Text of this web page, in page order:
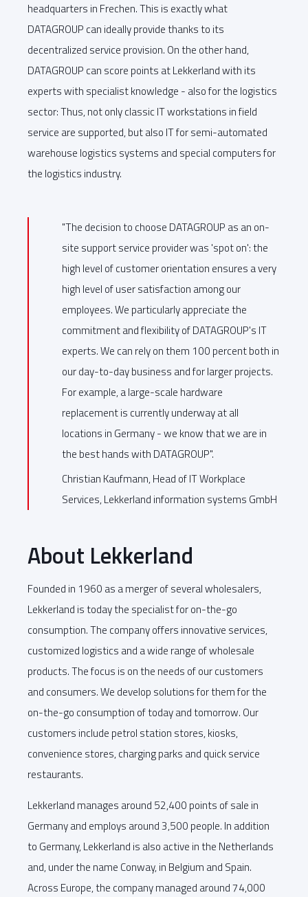
headquarters in Frechen. This is exactly what
DATAGROUP can ideally provide thanks to its
decentralized service provision. On the other hand,
DATAGROUP can score points at Lekkerland with its
experts with specialist knowledge - also for the logistics
sector: Thus, not only classic IT workstations in field
service are supported, but also IT for semi-automated
warehouse logistics systems and special computers for
the logistics industry.
"The decision to choose DATAGROUP as an on-
site support service provider was 'spot on': the
high level of customer orientation ensures a very
high level of user satisfaction among our
employees. We particularly appreciate the
commitment and flexibility of DATAGROUP's IT
experts. We can rely on them 100 percent both in
our day-to-day business and for larger projects.
For example, a large-scale hardware
replacement is currently underway at all
locations in Germany - we know that we are in
the best hands with DATAGROUP".
Christian Kaufmann, Head of IT Workplace
Services, Lekkerland information systems GmbH
About Lekkerland
Founded in 1960 as a merger of several wholesalers,
Lekkerland is today the specialist for on-the-go
consumption. The company offers innovative services,
customized logistics and a wide range of wholesale
products. The focus is on the needs of our customers
and consumers. We develop solutions for them for the
on-the-go consumption of today and tomorrow. Our
customers include petrol station stores, kiosks,
convenience stores, charging parks and quick service
restaurants.
Lekkerland manages around 52,400 points of sale in
Germany and employs around 3,500 people. In addition
to Germany, Lekkerland is also active in the Netherlands
and, under the name Conway, in Belgium and Spain.
Across Europe, the company managed around 74,000